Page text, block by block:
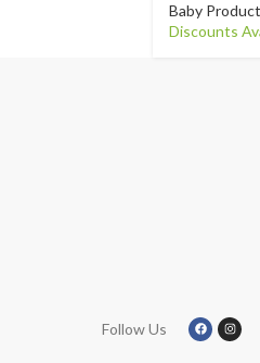
Baby
Discounts
Follow Us